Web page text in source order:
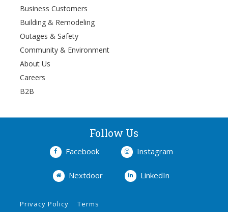
Business Customers
Building & Remodeling
Outages & Safety
Community & Environment
About Us
Careers
B2B
Follow Us
Facebook Instagram
Nextdoor LinkedIn
Privacy Policy Terms